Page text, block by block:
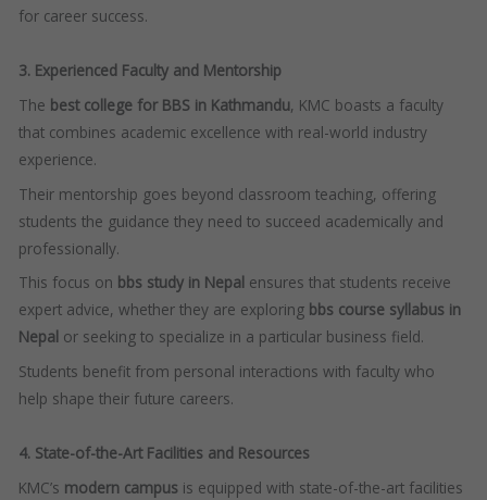
for career success.
3. Experienced Faculty and Mentorship
The best college for BBS in Kathmandu, KMC boasts a faculty
that combines academic excellence with real-world industry
experience.
Their mentorship goes beyond classroom teaching, offering
students the guidance they need to succeed academically and
professionally.
This focus on bbs study in Nepal ensures that students receive
expert advice, whether they are exploring bbs course syllabus in
Nepal or seeking to specialize in a particular business field.
Students benefit from personal interactions with faculty who
help shape their future careers.
4. State-of-the-Art Facilities and Resources
KMC’s modern campus is equipped with state-of-the-art facilities